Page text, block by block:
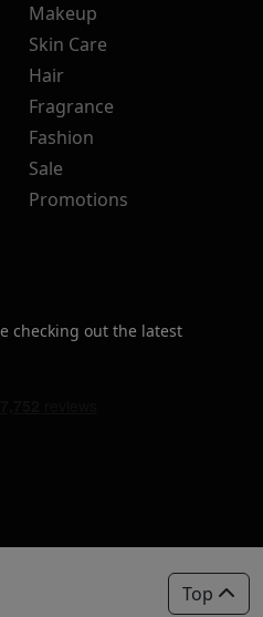
Makeup
Skin Care
Hair
Fragrance
Fashion
Sale
Promotions
checking out the latest
Top